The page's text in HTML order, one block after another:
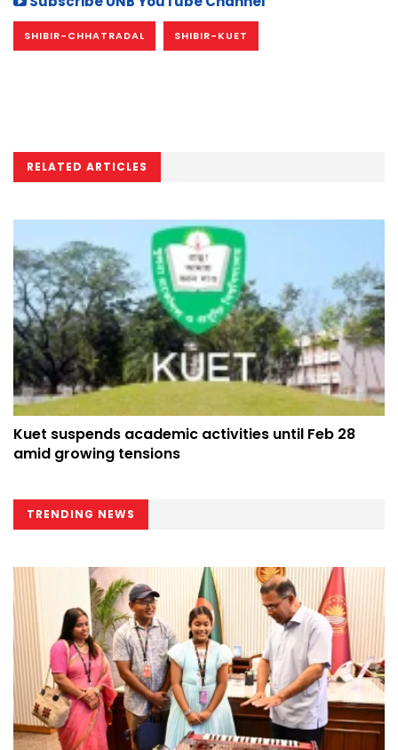
SHIBIR-CHHATRADAL SHIBIR-KUET
RELATED ARTICLES
Kuet suspends academic activities until Feb 28
amid growing tensions
TRENDING NEWS